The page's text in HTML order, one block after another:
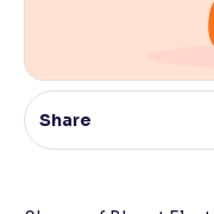
Reading Tools
Support tools for
Share